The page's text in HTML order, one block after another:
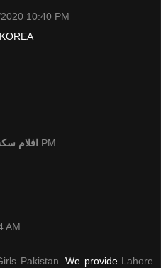
10:40 PM
افلام 2/18/2020 10:10 PM
AM
Pakistan . We provide Lahore